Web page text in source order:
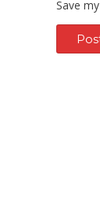
Save